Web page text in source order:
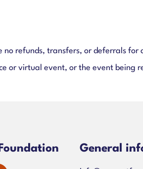
refunds, transfers, or deferrals for
or virtual event, or the event being
General